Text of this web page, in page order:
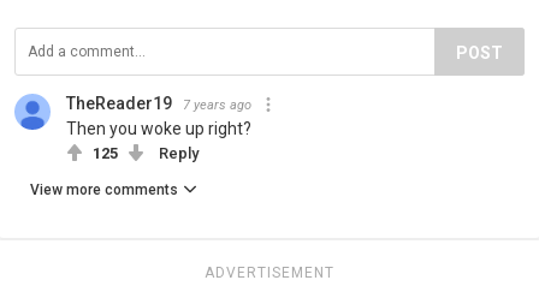
POST
TheReader19 7 years ago
Then you woke up right?
125 Reply
View more comments
ADVERTISEMENT